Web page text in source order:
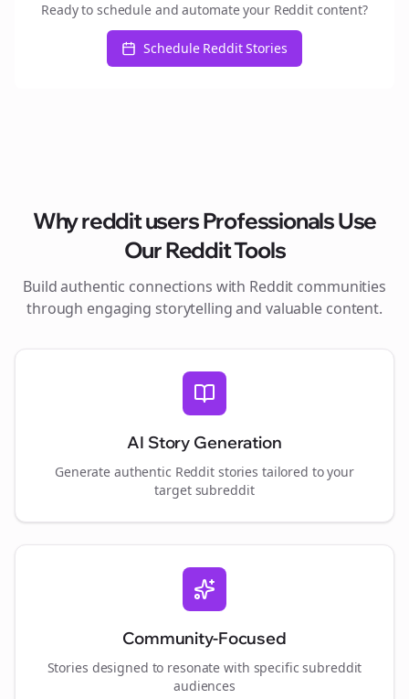
Ready to schedule and automate your Reddit content?
Schedule Reddit Stories
Whyreddit usersProfessionals Use
Our Reddit Tools
Build authentic connections with Reddit communities
through engaging storytelling and valuable content.
AI Story Generation
Generate authentic Reddit stories tailored to your
target subreddit
Community-Focused
Stories designed to resonate with specific subreddit
audiences